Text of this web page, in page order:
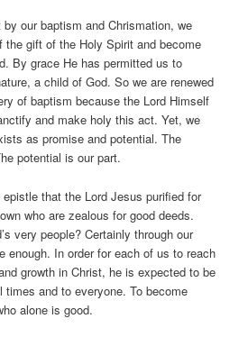
our baptism and Chrismation, we
the gift of the Holy Spirit and become
By grace He has permitted us to
a child of God. So we are renewed
of baptism because the Lord Himself
and make holy this act. Yet, we
as promise and potential. The
potential is our part.
that the Lord Jesus purified for
who are zealous for good deeds.
very people? Certainly through our
enough. In order for each of us to reach
growth in Christ, he is expected to be
times and to everyone. To become
alone is good.